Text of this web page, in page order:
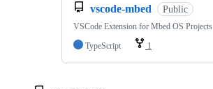
vscode-mbed Public
VSCode Extension for Mbed OS Projects
TypeScript
1